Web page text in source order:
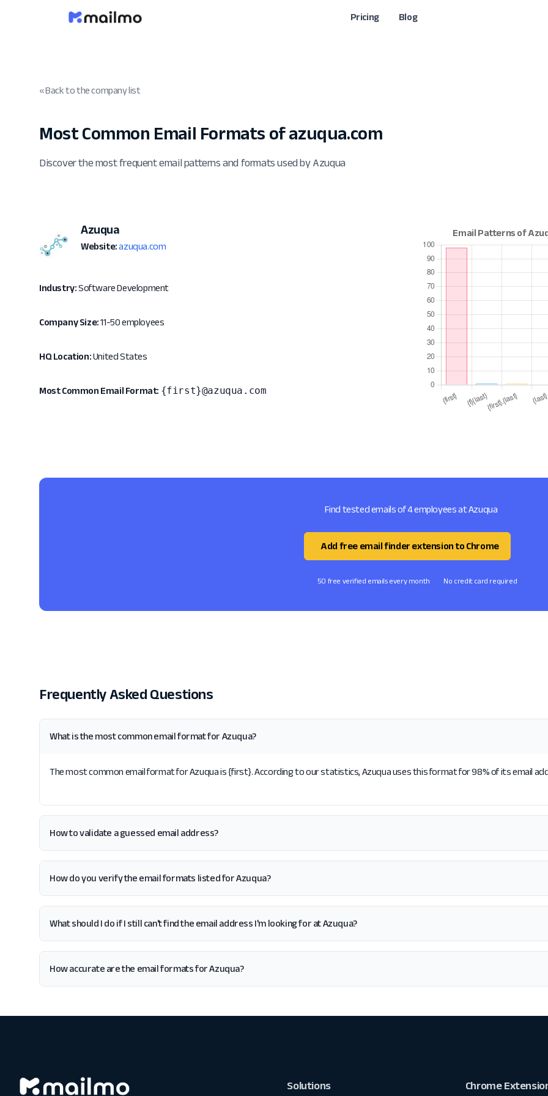
Pricing Blog
« Back to the company list
Most Common Email Formats of azuqua.com
Discover the most frequent email patterns and formats used by Azuqua
Azuqua
Website: azuqua.com
Industry:Software Development
Company Size:11-50 employees
HQ Location:United States
Most Common Email Format: {first}@azuqua.com
Find tested emails of 4 employees at Azuqua
Add free email finder extension to Chrome
50 free verified emails every month No credit card required
Frequently Asked Questions
What is the most common email format for Azuqua?
The most common email format for Azuqua is {first}. According to our statistics, Azuqua uses this format for 98% of its email
How to validate a guessed email address?
How do you verify the email formats listed for Azuqua?
What should I do if I still can't find the email address I'm looking for at Azuqua?
How accurate are the email formats for Azuqua?
Solutions Chrome